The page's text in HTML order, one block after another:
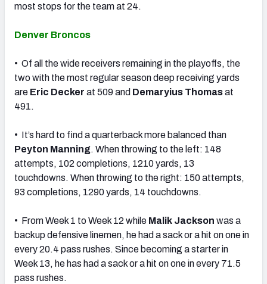
most stops for the team at 24.
Denver Broncos
• Of all the wide receivers remaining in the playoffs, the
two with the most regular season deep receiving yards
are Eric Decker at 509 and Demaryius Thomasat
491.
• It’s hard to find a quarterback more balanced than
Peyton Manning. When throwing to the left: 148
attempts, 102 completions, 1210 yards, 13
touchdowns. When throwing to the right: 150 attempts,
93 completions, 1290 yards, 14 touchdowns.
• From Week 1 to Week 12 while Malik Jackson was a
backup defensive linemen, he had a sack or a hit on one in
every 20.4 pass rushes. Since becoming a starter in
Week 13, he has had a sack or a hit on one in every 71.5
pass rushes.